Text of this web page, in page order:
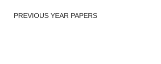
PREVIOUS YEAR PAPERS